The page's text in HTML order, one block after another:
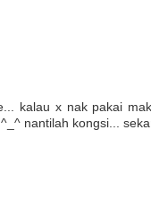
kalau x nak pakai
nantilah kongsi...